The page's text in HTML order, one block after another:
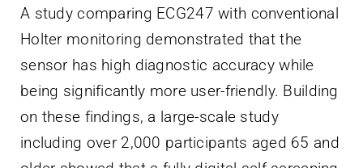
A study comparing ECG247 with conventional
Holter monitoring demonstrated that the
sensor has high diagnostic accuracy while
being significantly more user-friendly. Building
on these findings, a large-scale study
including over 2,000 participants aged 65 and